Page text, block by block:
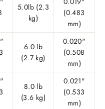
5.0lb (2.3
kg)
(0.483
mm)
6.0 lb
(2.7 kg)
0.020"
(0.508
mm)
8.0 lb
(3.6 kg)
0.021"
(0.533
mm)